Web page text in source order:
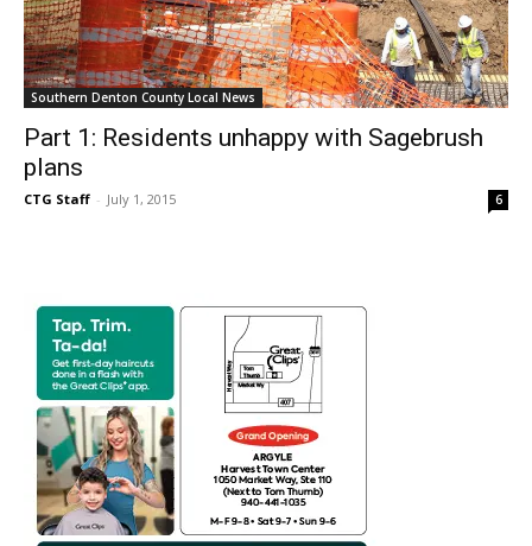
Southern Denton County Local News
Part 1: Residents unhappy with Sagebrush
plans
CTG Staff - July 1, 2015 6